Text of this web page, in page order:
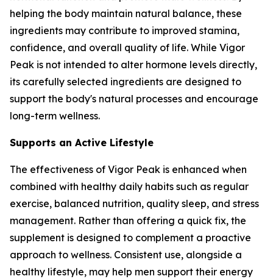
helping the body maintain natural balance, these
ingredients may contribute to improved stamina,
confidence, and overall quality of life. While Vigor
Peak is not intended to alter hormone levels directly,
its carefully selected ingredients are designed to
support the body's natural processes and encourage
long-term wellness.
Supports an Active Lifestyle
The effectiveness of Vigor Peak is enhanced when
combined with healthy daily habits such as regular
exercise, balanced nutrition, quality sleep, and stress
management. Rather than offering a quick fix, the
supplement is designed to complement a proactive
approach to wellness. Consistent use, alongside a
healthy lifestyle, may help men support their energy